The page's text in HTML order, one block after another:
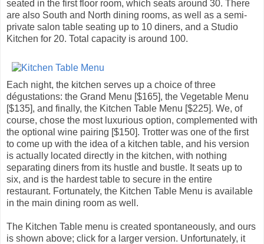
seated in the first floor room, which seats around 30. There
are also South and North dining rooms, as well as a semi-
private salon table seating up to 10 diners, and a Studio
Kitchen for 20. Total capacity is around 100.
Each night, the kitchen serves up a choice of three
dégustations: the Grand Menu [$165], the Vegetable Menu
[$135], and finally, the Kitchen Table Menu [$225]. We, of
course, chose the most luxurious option, complemented with
the optional wine pairing [$150]. Trotter was one of the first
to come up with the idea of a kitchen table, and his version
is actually located directly in the kitchen, with nothing
separating diners from its hustle and bustle. It seats up to
six, and is the hardest table to secure in the entire
restaurant. Fortunately, the Kitchen Table Menu is available
in the main dining room as well.
The Kitchen Table menu is created spontaneously, and ours
is shown above; click for a larger version. Unfortunately, it